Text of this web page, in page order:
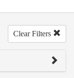
Clear Filters